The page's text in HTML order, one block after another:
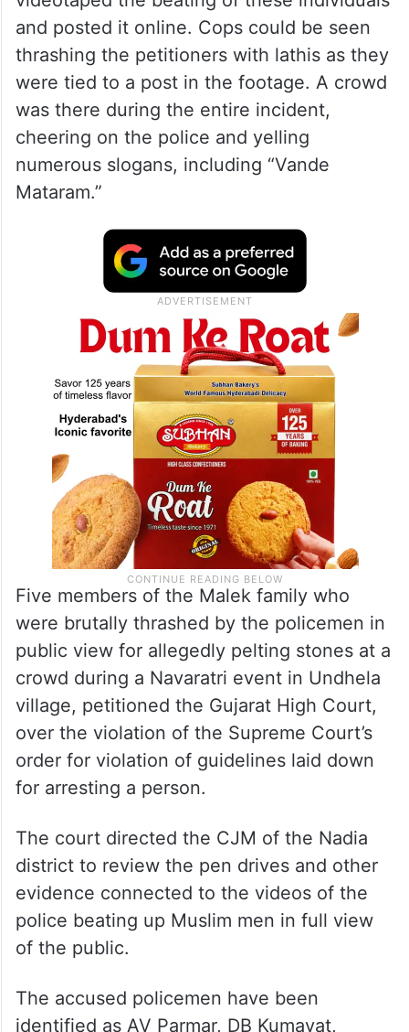
and posted it online. Cops could be seen
thrashing the petitioners with lathis as they
were tied to a post in the footage. A crowd
was there during the entire incident,
cheering on the police and yelling
numerous slogans, including “Vande
Mataram.”
Five members of the Malek family who
were brutally thrashed by the policemen in
public view for allegedly pelting stones at a
crowd during a Navaratri event in Undhela
village, petitioned the Gujarat High Court,
over the violation of the Supreme Court’s
order for violation of guidelines laid down
for arresting a person.
The court directed the CJM of the Nadia
district to review the pen drives and other
evidence connected to the videos of the
police beating up Muslim men in full view
of the public.
The accused policemen have been
identified as AV Parmar, DB Kumavat,